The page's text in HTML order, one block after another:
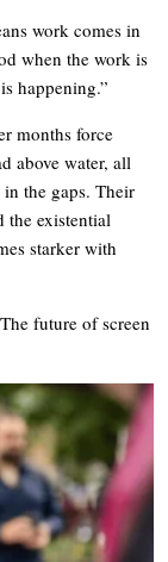
work comes in
when the work is
happening.”
months force
above water, all
the gaps. Their
the existential
starker with
future of screen